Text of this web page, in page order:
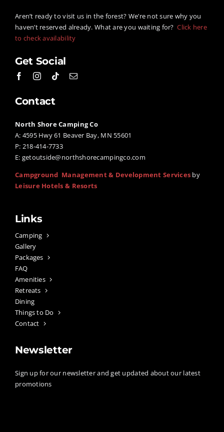
This
Summer!
Aren’t ready to visit us in the forest? We’re not sure why you
haven’t reserved already. What are you waiting for?Click here
to check availability
Get Social
Contact
North Shore Camping Co
A: 4595 Hwy 61 Beaver Bay, MN 55601
P: 218-414-7733
E: getoutside@northshorecampingco.com
Campground Management & Development Services by
Leisure Hotels & Resorts
Links
Camping
Gallery
Packages
FAQ
Amenities
Retreats
Dining
Things to Do
Contact
Newsletter
Sign up for our newsletter and get updated about our latest
promotions